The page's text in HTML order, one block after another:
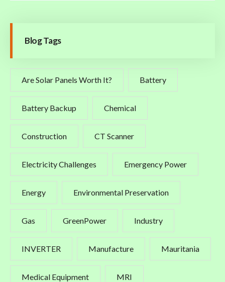
Blog Tags
Are Solar Panels Worth It? Battery
Battery Backup Chemical
Construction CT Scanner
Electricity Challenges Emergency Power
Energy Environmental Preservation
Gas GreenPower Industry
INVERTER Manufacture Mauritania
Medical Equipment MRI